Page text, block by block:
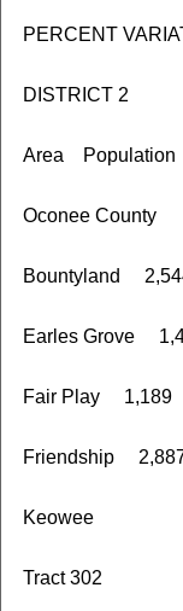
PERCENT
DISTRICT 2
Area Population
Oconee County
Bountyland
Earles Grove
Fair Play 1,189
Friendship
Keowee
Tract 302